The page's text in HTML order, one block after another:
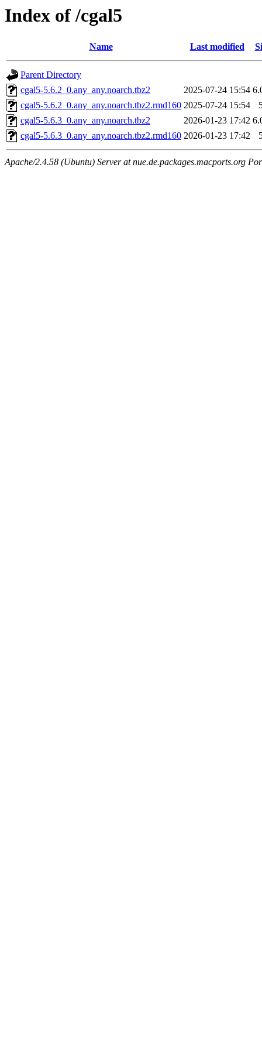
Index of /cgal5
Name Last modified
Parent Directory
cgal5-5.6.2_0.any_any.noarch.tbz2
2025-07-24 15:54
cgal5-5.6.2_0.any_any.noarch.tbz2.rmd160 2025-07-24 15:54
cgal5-5.6.3_0.any_any.noarch.tbz2
2026-01-23 17:42
cgal5-5.6.3_0.any_any.noarch.tbz2.rmd160 2026-01-23 17:42
Apache/2.4.58 (Ubuntu) Server at nue.de.packages.macports.org